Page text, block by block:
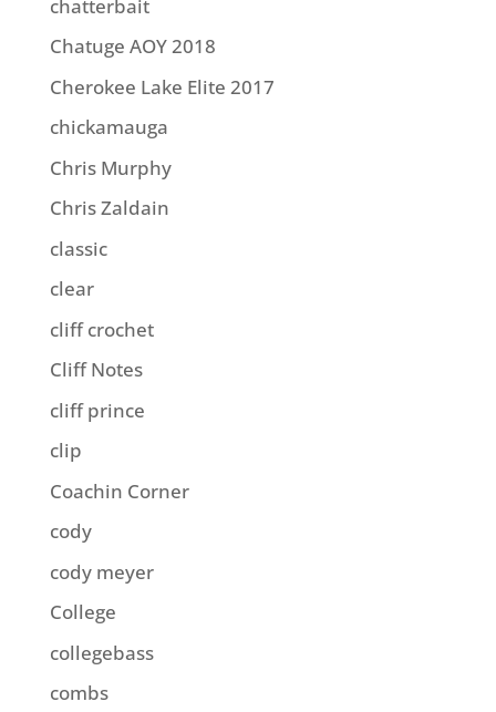
chatterbait
Chatuge AOY 2018
Cherokee Lake Elite 2017
chickamauga
Chris Murphy
Chris Zaldain
classic
clear
cliff crochet
Cliff Notes
cliff prince
clip
Coachin Corner
cody
cody meyer
College
collegebass
combs